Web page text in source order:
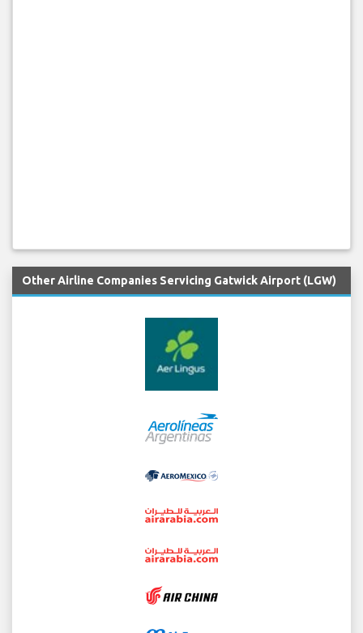
Other Airline Companies Servicing Gatwick Airport (LGW)